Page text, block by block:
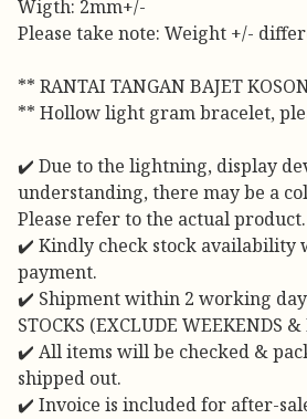
Wigth: 2mm+/-
Please take note: Weight +/-
** RANTAI TANGAN BAJET
** Hollow light gram bracelet,
✔️ Due to the lightning, display
understanding, there may be a
Please refer to the actual product.
✔️ Kindly check stock availability
payment.
✔️ Shipment within 2 working
STOCKS (EXCLUDE WEEKENDS
✔️ All items will be checked &
shipped out.
✔️ Invoice is included for after-